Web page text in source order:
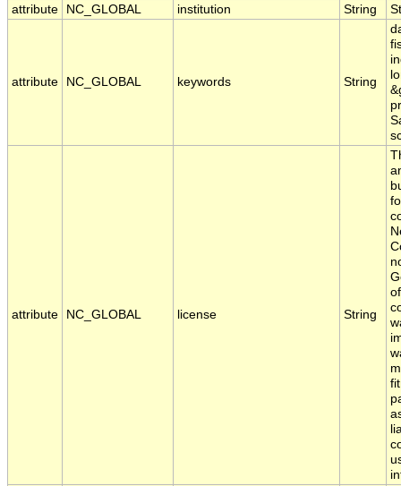
attribute NC_GLOBAL institution String
attribute NC_GLOBAL keywords String
attribute NC_GLOBAL license String